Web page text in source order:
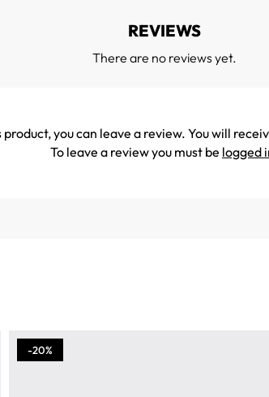
REVIEWS
There are no reviews yet.
you can leave a review. You will
To leave a review you must be logged
-20%